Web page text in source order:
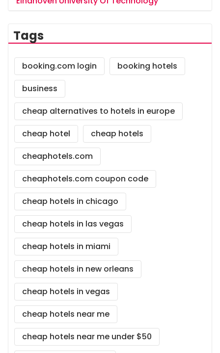
Tags
booking.com login
booking hotels
business
cheap alternatives to hotels in europe
cheap hotel
cheap hotels
cheaphotels.com
cheaphotels.com coupon code
cheap hotels in chicago
cheap hotels in las vegas
cheap hotels in miami
cheap hotels in new orleans
cheap hotels in vegas
cheap hotels near me
cheap hotels near me under $50